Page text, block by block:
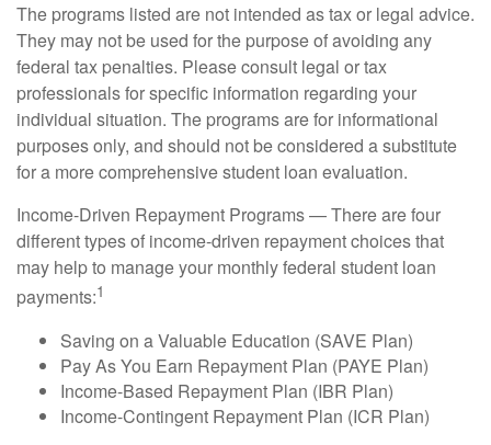
The programs listed are not intended as tax or legal advice.
They may not be used for the purpose of avoiding any
federal tax penalties. Please consult legal or tax
professionals for specific information regarding your
individual situation. The programs are for informational
purposes only, and should not be considered a substitute
for a more comprehensive student loan evaluation.
Income-Driven Repayment Programs — There are four
different types of income-driven repayment choices that
may help to manage your monthly federal student loan
payments:1
Saving on a Valuable Education (SAVE Plan)
Pay As You Earn Repayment Plan (PAYE Plan)
Income-Based Repayment Plan (IBR Plan)
Income-Contingent Repayment Plan (ICR Plan)